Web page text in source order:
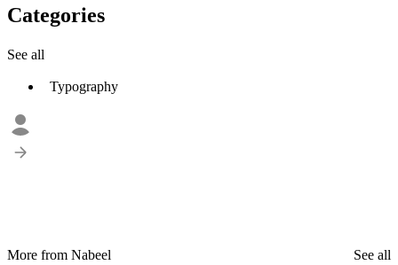
Categories
See all
Typography
More from Nabeel
See all